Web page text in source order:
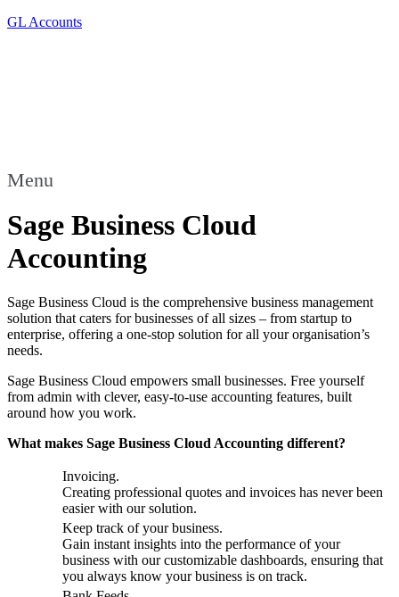
GL Accounts
Menu
Sage Business Cloud
Accounting
Sage Business Cloud is the comprehensive business management
solution that caters for businesses of all sizes – from startup to
enterprise, offering a one-stop solution for all your organisation’s
needs.
Sage Business Cloud empowers small businesses. Free yourself
from admin with clever, easy-to-use accounting features, built
around how you work.
What makes Sage Business Cloud Accounting different?
Invoicing.
Creating professional quotes and invoices has never been
easier with our solution.
Keep track of your business.
Gain instant insights into the performance of your
business with our customizable dashboards, ensuring that
you always know your business is on track.